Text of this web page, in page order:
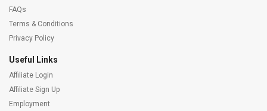
FAQs
Terms & Conditions
Privacy Policy
Useful Links
Affiliate Login
Affiliate Sign Up
Employment